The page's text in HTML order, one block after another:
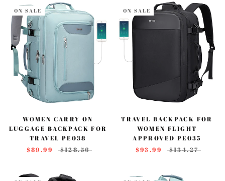
ON SALE
WOMEN CARRY ON
LUGGAGE BACKPACK FOR
TRAVEL PE038
$89.99
$128.56
ON SALE
TRAVEL BACKPACK FOR
WOMEN FLIGHT
APPROVED PE035
$93.99
$134.27